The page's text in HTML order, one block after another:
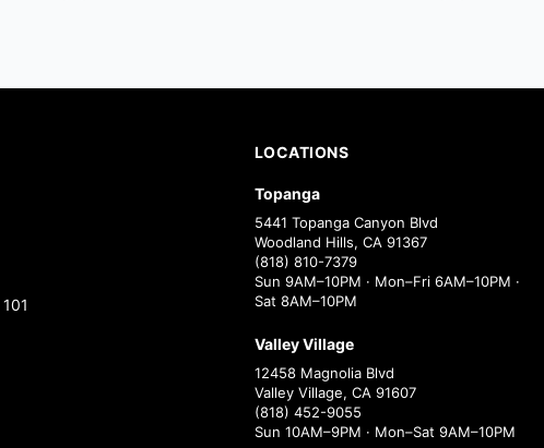
LOCATIONS
Topanga
5441 Topanga Canyon Blvd
Woodland Hills, CA 91367
(818) 810-7379
Sun 9AM–10PM · Mon–Fri 6AM–10PM ·
Sat 8AM–10PM
Valley Village
12458 Magnolia Blvd
Valley Village, CA 91607
(818) 452-9055
Sun 10AM–9PM · Mon–Sat 9AM–10PM